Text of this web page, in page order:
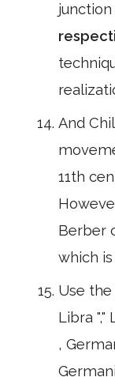
And
11th
Berber
which is
Use the
Libra ","
,